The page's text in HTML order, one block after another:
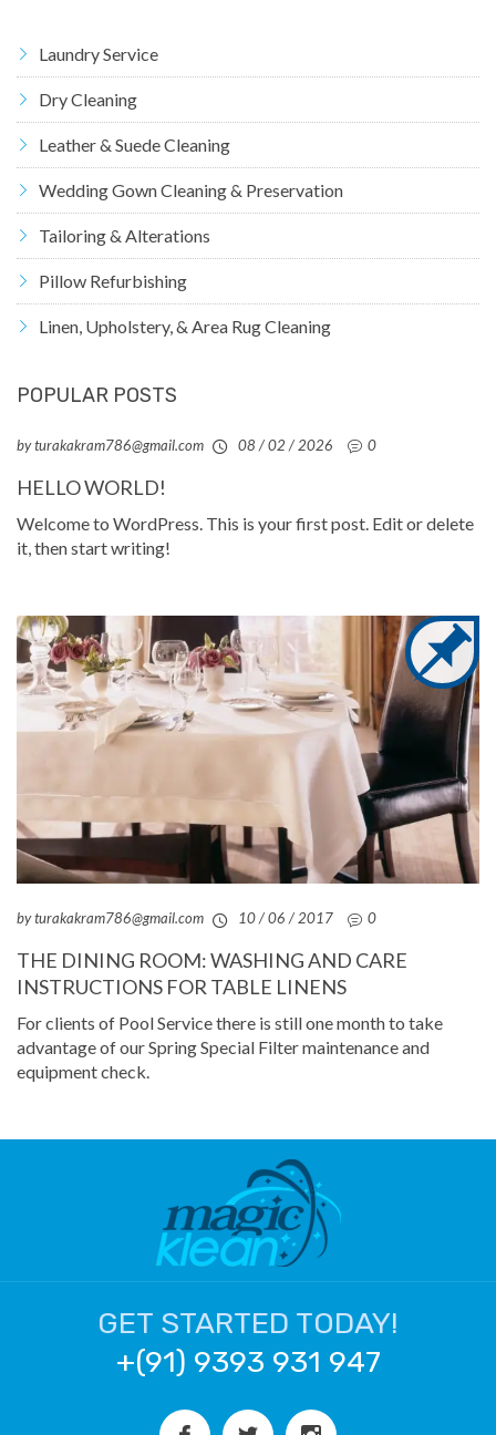
Laundry Service
Dry Cleaning
Leather & Suede Cleaning
Wedding Gown Cleaning & Preservation
Tailoring & Alterations
Pillow Refurbishing
Linen, Upholstery, & Area Rug Cleaning
POPULAR POSTS
by turakakram786@gmail.com 08 / 02 / 2026 0
HELLO WORLD!
Welcome to WordPress. This is your first post. Edit or delete
it, then start writing!
by turakakram786@gmail.com 10 / 06 / 2017 0
THE DINING ROOM: WASHING AND CARE
INSTRUCTIONS FOR TABLE LINENS
For clients of Pool Service there is still one month to take
advantage of our Spring Special Filter maintenance and
equipment check.
GET STARTED TODAY!
+(91) 9393 931 947